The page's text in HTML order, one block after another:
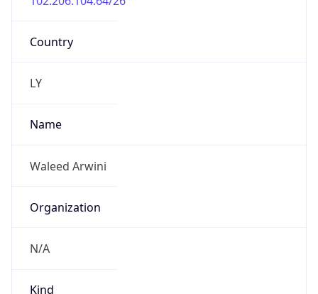
Country
LY
Name
Waleed Arwini
Organization
N/A
Kind